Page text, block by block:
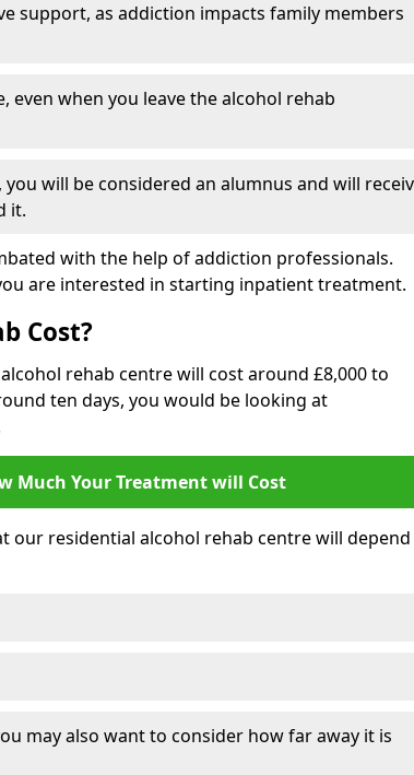
support, as addiction impacts family members
even when you leave the alcohol rehab
will be considered an alumnus and will
it.
with the help of addiction professionals.
are interested in starting inpatient treatment.
Cost?
rehab centre will cost around £8,000 to
ten days, you would be looking at
Much Your Treatment will Cost
our residential alcohol rehab centre will
may also want to consider how far away it is